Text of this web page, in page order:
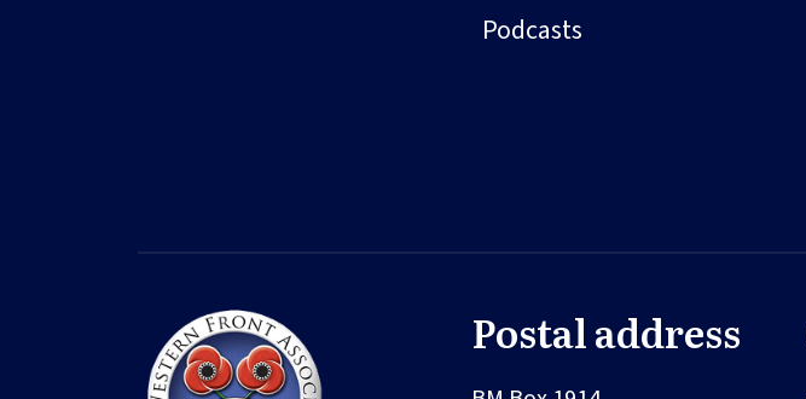
Podcasts
Postal address